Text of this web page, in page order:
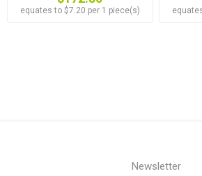
equates to $7.20 per 1 piece(s)
Newsletter